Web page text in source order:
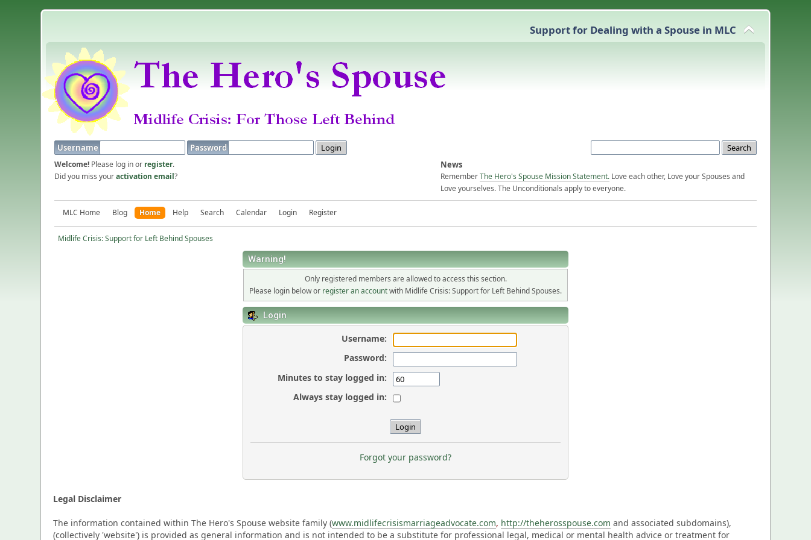
Support for Dealing with a Spouse in MLC
Username Password
Welcome! Please log in or register.
Did you miss youractivation email?
News
RememberThe Hero's Spouse Mission Statement. Love each other, Love your Spouses and
Love yourselves. The Unconditionals apply to everyone.
MLC Home Blog Home Help Search Calendar Login Register
Midlife Crisis: Support for Left Behind Spouses
Warning!
Only registered members are allowed to access this section.
Please login below or register an accountwith Midlife Crisis: Support for Left Behind Spouses.
Login
Username:
Password:
Minutes to stay logged in:
Always stay logged in:
Forgot your password?
Legal Disclaimer
The information contained within The Hero's Spouse website family (www.midlifecrisismarriageadvocate.com, http://theherosspouse.com and associated subdomains),
(collectively 'website') is provided as general information and is not intended to be a substitute for professional legal, medical or mental health advice or treatment for